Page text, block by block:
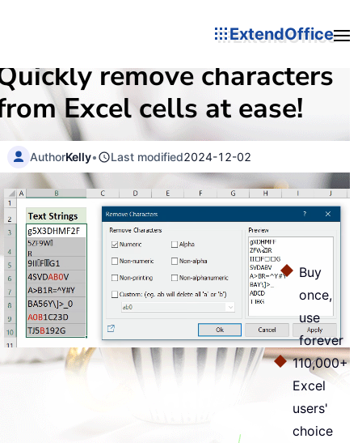
ExtendOffice
remove characters
Excel cells at ease!
AuthorKelly• Last modified2024-12-02
Buy
once,
use
forever
110,000+
Excel
users'
choice